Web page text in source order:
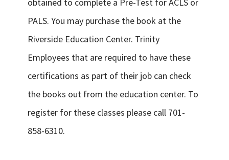
PALS. You may purchase the book at the
Riverside Education Center. Trinity
Employees that are required to have these
certifications as part of their job can check
the books out from the education center. To
register for these classes please call 701-
858-6310.